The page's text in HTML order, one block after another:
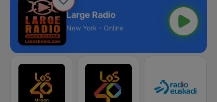
Large Radio
New York - Online